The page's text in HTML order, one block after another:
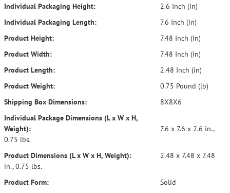
Individual Packaging Height:
2.6 Inch (in)
Individual Packaging Length:
7.6 Inch (in)
Product Height:
7.48 Inch (in)
Product Width:
7.48 Inch (in)
Product Length:
2.48 Inch (in)
Product Weight:
0.75 Pound (lb)
Shipping Box Dimensions:
8X8X6
Individual Package Dimensions (L x W x H,
Weight):
7.6 x 7.6 x 2.6 in.,
0.75 lbs.
Product Dimensions (L x W x H, Weight):
2.48 x 7.48 x 7.48
in., 0.75 lbs.
Product Form:
Solid